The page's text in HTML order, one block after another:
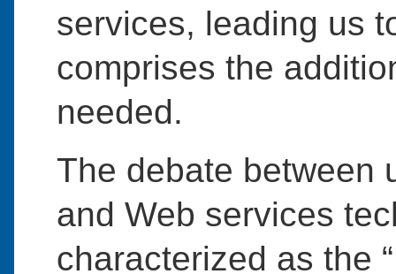
services, leading us
comprises the
needed.
The debate between
and Web services
characterized as the